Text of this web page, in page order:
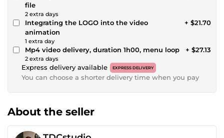
file
2 extra days
Integrating the LOGO into the video
animation
1 extra day
+ $21.70
Mp4 video delivery, duration 1h00, menu loop
2 extra days
+ $27.13
Express delivery available EXPRESS DELIVERY
You can choose a shorter delivery time when you pay
About the seller